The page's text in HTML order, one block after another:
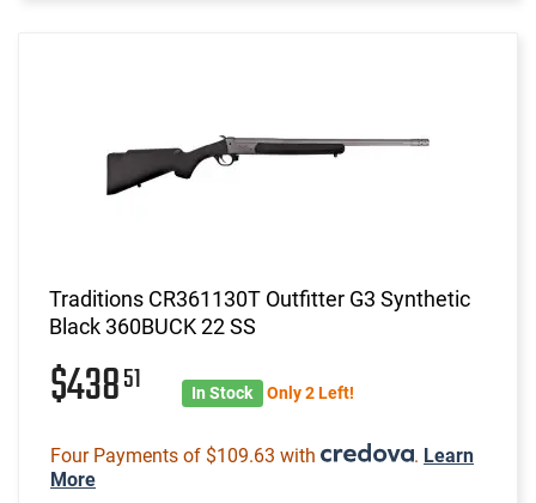
Traditions CR361130T Outfitter G3 Synthetic
Black 360BUCK 22 SS
$43851 In Stock Only 2 Left!
Four Payments of $109.63 with . Learn
More